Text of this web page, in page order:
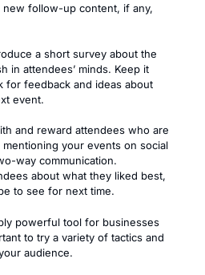
new follow-up content, if any,
a short survey about the
in attendees’ minds. Keep it
for feedback and ideas about
event.
and reward attendees who are
your events on social
way communication.
about what they liked best,
to see for next time.
powerful tool for businesses
to try a variety of tactics and
audience.